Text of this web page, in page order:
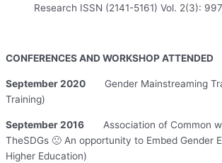
Research ISSN (2141-5161) Vol. 2(3):
CONFERENCES AND WORKSHOP ATTENDED
September 2020 Gender Mainstreaming
Training)
September 2016 Association of Common
TheSDGs 🙁 An opportunity to Embed Gender
Higher Education)